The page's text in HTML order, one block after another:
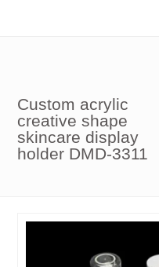
Custom acrylic
creative shape
skincare display
holder DMD-3311